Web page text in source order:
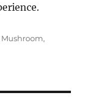
Mushroom,